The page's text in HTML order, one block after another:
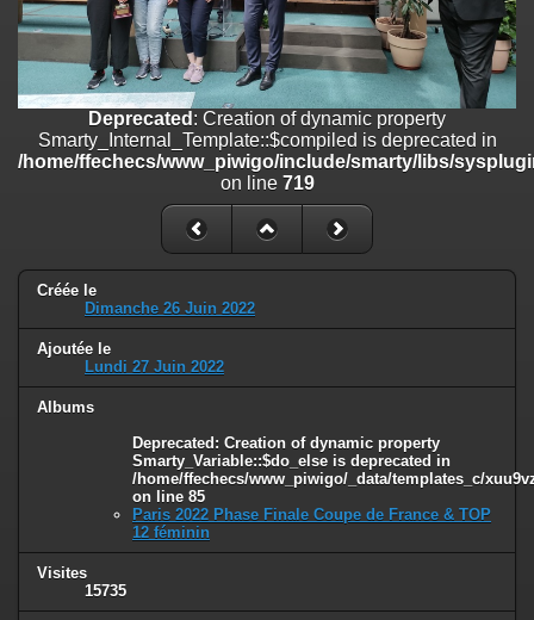
/home/ffechecs/www_piwigo/include/smarty/libs/sysplugins/
on line182
Deprecated: Creation of dynamic property
Smarty_Internal_Extension_Handler::$unregisterFilter is deprecated in
/home/ffechecs/www_piwigo/include/smarty/libs/sysplugins/
on line182
: Creation of dynamic property
Smarty_Internal_Template::$compiled is deprecated in
/home/ffechecs/www_piwigo/include/smarty/libs/sysplugins/
Deprecated: Creation of dynamic property Smarty_Variable::$do_else
is deprecated in
/home/ffechecs/www_piwigo/_data/templates_c/
on line82
Deprecated : Creation of dynamic property
Smarty_Internal_Template::$compiled is deprecated in
/home/ffechecs/www_piwigo/include/smarty/libs/
on line 719
Créée le
Dimanche 26 Juin 2022
Ajoutée le
Lundi 27 Juin 2022
Albums
Deprecated: Creation of dynamic property
Smarty_Variable::$do_else is deprecated in
/home/ffechecs/www_piwigo/_data/templates_c/
on line 85
Paris 2022 Phase Finale Coupe de France & TOP
12 féminin
Visites
15735